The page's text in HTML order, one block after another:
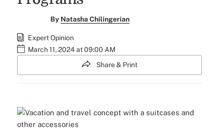
By Natasha Chilingerian
Expert Opinion
March 11, 2024 at 09:00 AM
Share & Print